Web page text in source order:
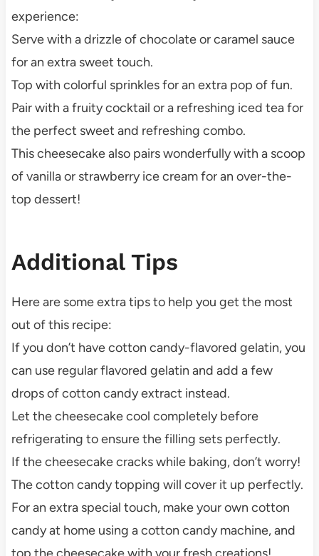
experience:
Serve with a drizzle of chocolate or caramel sauce
for an extra sweet touch.
Top with colorful sprinkles for an extra pop of fun.
Pair with a fruity cocktail or a refreshing iced tea for
the perfect sweet and refreshing combo.
This cheesecake also pairs wonderfully with a scoop
of vanilla or strawberry ice cream for an over-the-
top dessert!
Additional Tips
Here are some extra tips to help you get the most
out of this recipe:
If you don’t have cotton candy-flavored gelatin, you
can use regular flavored gelatin and add a few
drops of cotton candy extract instead.
Let the cheesecake cool completely before
refrigerating to ensure the filling sets perfectly.
If the cheesecake cracks while baking, don’t worry!
The cotton candy topping will cover it up perfectly.
For an extra special touch, make your own cotton
candy at home using a cotton candy machine, and